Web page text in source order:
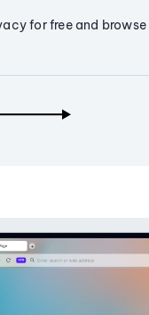
for free and